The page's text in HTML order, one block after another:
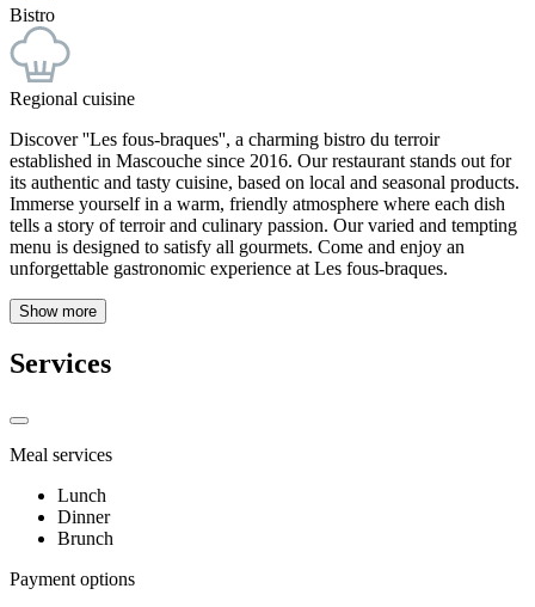
Bistro
Regional cuisine
Discover ''Les fous-braques'', a charming bistro du terroir
established in Mascouche since 2016. Our restaurant stands out for
its authentic and tasty cuisine, based on local and seasonal products.
Immerse yourself in a warm, friendly atmosphere where each dish
tells a story of terroir and culinary passion. Our varied and tempting
menu is designed to satisfy all gourmets. Come and enjoy an
unforgettable gastronomic experience at Les fous-braques.
Show more
Services
Meal services
Lunch
Dinner
Brunch
Payment options